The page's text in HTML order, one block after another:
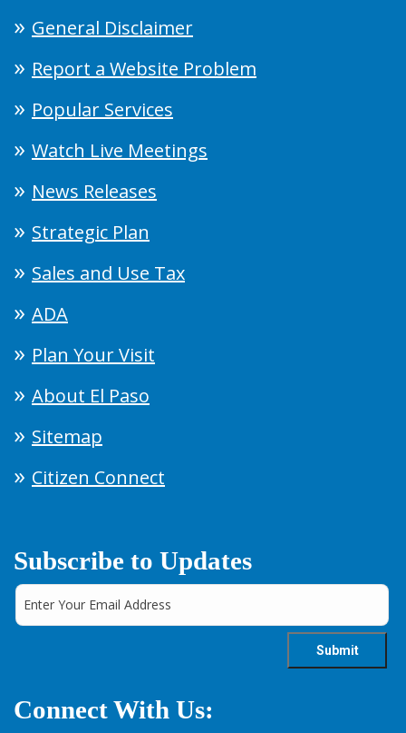
General Disclaimer
Report a Website Problem
Popular Services
Watch Live Meetings
News Releases
Strategic Plan
Sales and Use Tax
ADA
Plan Your Visit
About El Paso
Sitemap
Citizen Connect
Subscribe to Updates
Connect With Us: